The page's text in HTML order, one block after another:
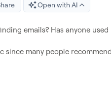
Open with AI
emails? Has anyone
many people